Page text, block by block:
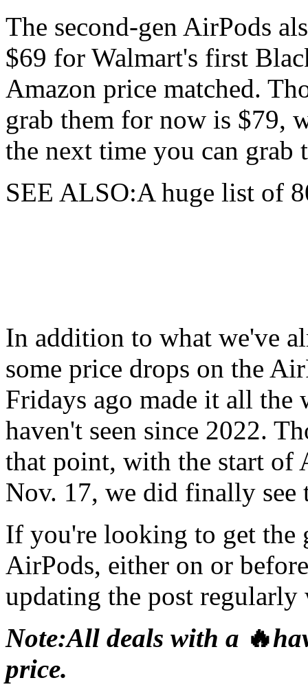
The second-gen AirPods
$69 for Walmart's first
Amazon price matched.
grab them for now is $79,
the next time you can grab
SEE ALSO:A huge list of
In addition to what we've
some price drops on the
Fridays ago made it all
haven't seen since 2022.
that point, with the start of
Nov. 17, we did finally see
If you're looking to get the
AirPods, either on or
updating the post regularly
Note:All deals with a 🔥
price.